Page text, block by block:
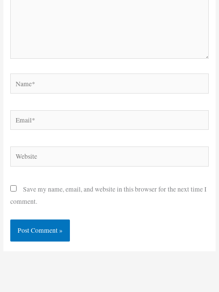
Email*
Website
Save my name, email, and website in this browser for the next time I
comment.